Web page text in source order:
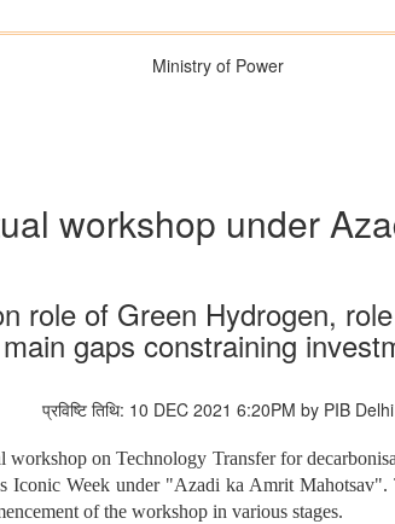
Ministry of Power
workshop under
role of Green Hydrogen,
gaps constraining
प्रविष्टि तिथि: 10 DEC 2021 6:20PM by PIB Delhi
on Technology Transfer for
Iconic Week under "Azadi ka Amrit
of the workshop in various stages.